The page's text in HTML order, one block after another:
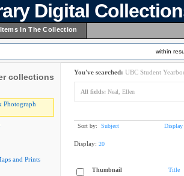
Digital
In The Collection
within
collections
Photograph
and Prints
You've searched: UBC Student
All fields: Neal, Ellen
Sort by: Subject Display
Display: 20
Thumbnail Title